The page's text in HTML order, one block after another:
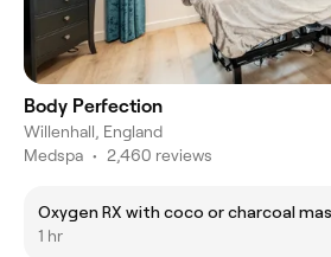
Body Perfection
Willenhall, England
Medspa • 2,460 reviews
Oxygen RX with coco or charcoal
1 hr